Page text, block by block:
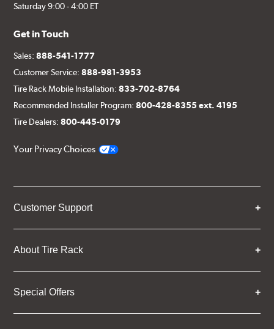
Saturday 9:00 - 4:00 ET
Get in Touch
Sales:888-541-1777
Customer Service:888-981-3953
Tire Rack Mobile Installation:833-702-8764
Recommended Installer Program:800-428-8355 ext. 4195
Tire Dealers:800-445-0179
Your Privacy Choices
Customer Support
About Tire Rack
Special Offers